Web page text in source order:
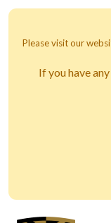
Please visit our
If you have